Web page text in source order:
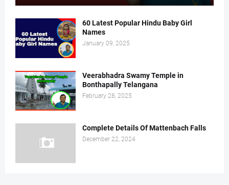
60 Latest Popular Hindu Baby Girl
Names
January 09, 2025
Veerabhadra Swamy Temple in
Bonthapally Telangana
February 28, 2025
Complete Details Of Mattenbach Falls
December 22, 2024